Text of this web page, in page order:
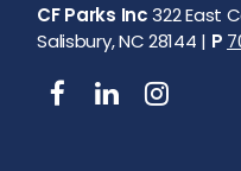
CF Parks Inc322 East
Salisbury, NC 28144 | P